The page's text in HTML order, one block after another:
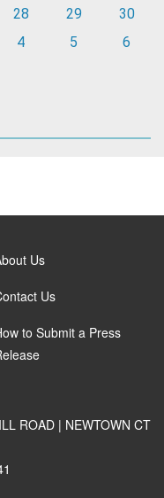
28 29
30
4 5 6
Us
Us
to Submit a Press
ROAD | NEWTOWN CT